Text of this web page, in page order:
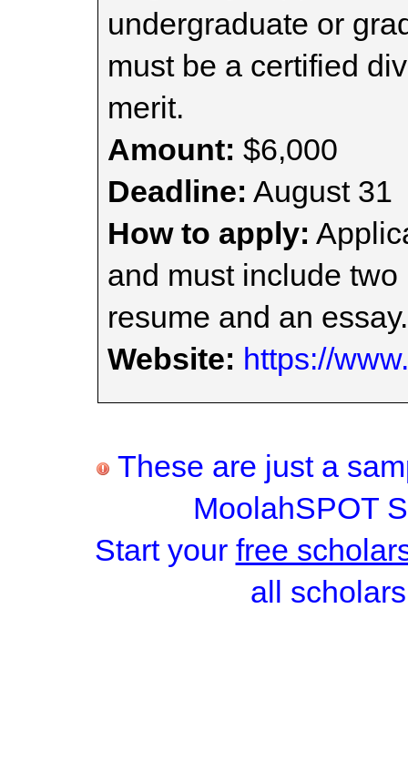
undergraduate or
must be a certified
merit.
Amount: $6,000
Deadline: August 31
How to apply:
and must include
resume and an essay.
Website: https://
These are just a
MoolahSPOT
Start your free
all